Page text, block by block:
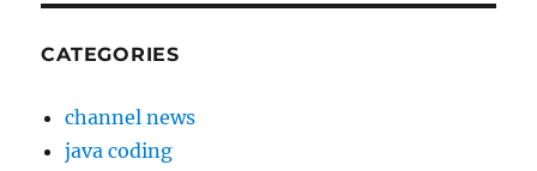
CATEGORIES
channel news
java coding